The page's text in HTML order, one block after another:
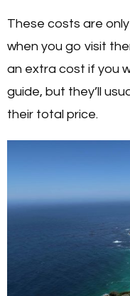
These costs are
when you go visit
an extra cost if you
guide, but they’ll
their total price.